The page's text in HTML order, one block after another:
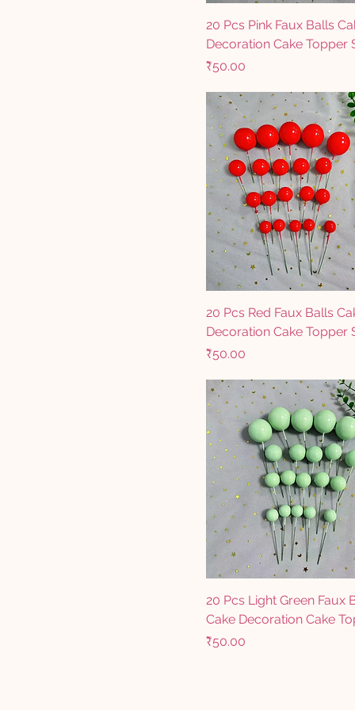
20 Pcs Pink Faux Balls
Decoration Cake Topper
Price
₹50.00
20 Pcs Red Faux Balls
Decoration Cake Topper
Price
₹50.00
20 Pcs Light Green Faux
Cake Decoration Cake
Price
₹50.00